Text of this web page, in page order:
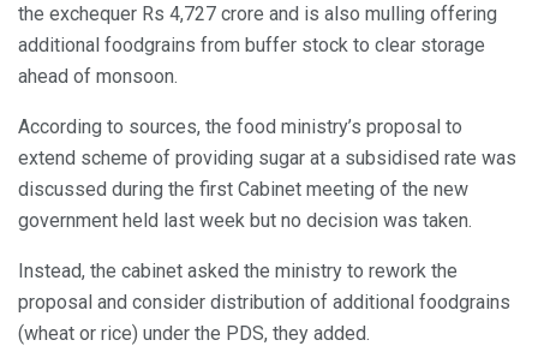
the exchequer Rs 4,727 crore and is also mulling offering
additional foodgrains from buffer stock to clear storage
ahead of monsoon.
According to sources, the food ministry’s proposal to
extend scheme of providing sugar at a subsidised rate was
discussed during the first Cabinet meeting of the new
government held last week but no decision was taken.
Instead, the cabinet asked the ministry to rework the
proposal and consider distribution of additional foodgrains
(wheat or rice) under the PDS, they added.